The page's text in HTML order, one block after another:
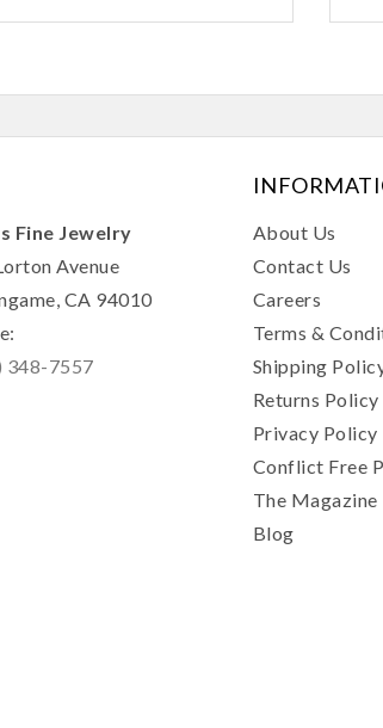
Fine Jewelry
Avenue
CA 94010
348-7557
About Us
Contact Us
Careers
Terms &
Shipping
Returns Policy
Privacy Policy
Conflict Free
The Magazine
Blog